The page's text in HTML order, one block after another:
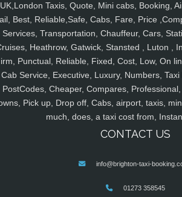
UK,London Taxis, Quote, Mini cabs, Booking,
Best, Reliable,Safe, Cabs, Fare, Price
Services, Transportation, Chauffeur, Cars,
Heathrow, Gatwick, Stansted , Luton ,
Punctual, Reliable, Fixed, Cost, Low, On
Cab Service, Executive, Luxury, Numbers,
PostCodes, Cheaper, Compares,
Pick up, Drop off, Cabs, airport, taxis,
much, does, a taxi cost from,
CONTACT US
info@brighton-taxi-
01273 358545